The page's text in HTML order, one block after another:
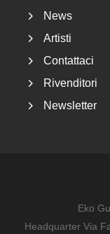
News
Artisti
Contattaci
Rivenditori
Newsletter
Eko
Headquarter Via